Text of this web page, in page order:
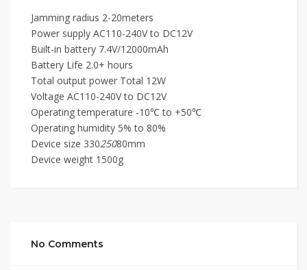
Jamming radius 2-20meters
Power supply AC110-240V to DC12V
Built-in battery 7.4V/12000mAh
Battery Life 2.0+ hours
Total output power Total 12W
Voltage AC110-240V to DC12V
Operating temperature -10℃ to +50℃
Operating humidity 5% to 80%
Device size 33025080mm
Device weight 1500g
No Comments